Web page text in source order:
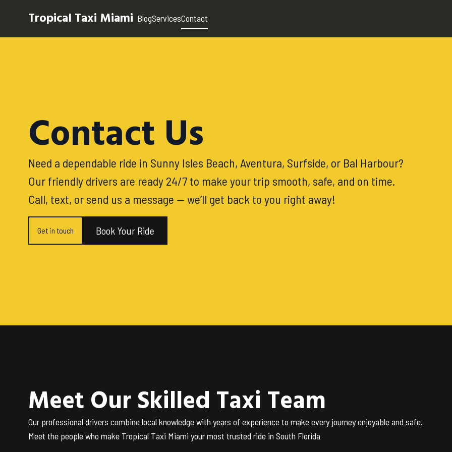
Tropical Taxi Miami BlogServicesContact
Contact Us
Need a dependable ride in Sunny Isles Beach, Aventura, Surfside, or Bal Harbour?
Our friendly drivers are ready 24/7 to make your trip smooth, safe, and on time.
Call, text, or send us a message — we’ll get back to you right away!
Get in touch Book Your Ride
Meet Our Skilled Taxi Team
Our professional drivers combine local knowledge with years of experience to make every journey enjoyable and safe.
Meet the people who make Tropical Taxi Miami your most trusted ride in South Florida